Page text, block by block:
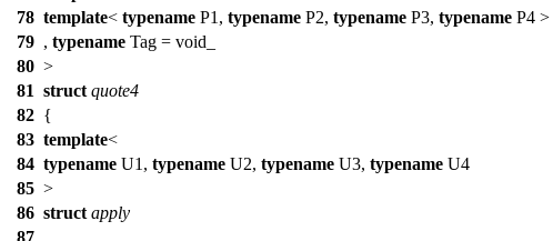
78 template< typename P1, typename P2, typename P3, typename P4 >
79 , typename Tag = void_
80 >
81 struct quote4
82 {
83 template<
84 typename U1, typename U2, typename U3, typename U4
85 >
86 struct apply
87